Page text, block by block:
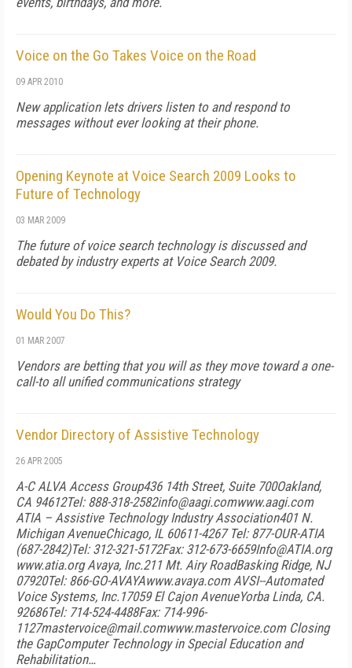
Voice on the Go Takes Voice on the Road
09 APR 2010
New application lets drivers listen to and respond to
messages without ever looking at their phone.
Opening Keynote at Voice Search 2009 Looks to
Future of Technology
03 MAR 2009
The future of voice search technology is discussed and
debated by industry experts at Voice Search 2009.
Would You Do This?
01 MAR 2007
Vendors are betting that you will as they move toward a one-
call-to all unified communications strategy
Vendor Directory of Assistive Technology
26 APR 2005
A-CALVA Access Group436 14th Street, Suite 700Oakland,
CA 94612Tel: 888-318-2582info@aagi.comwww.aagi.com
ATIA – Assistive Technology Industry Association401 N.
Michigan AvenueChicago, IL 60611-4267 Tel: 877-OUR-ATIA
(687-2842)Tel: 312-321-5172Fax: 312-673-6659Info@ATIA.org
www.atia.orgAvaya, Inc.211 Mt. Airy RoadBasking Ridge, NJ
07920Tel: 866-GO-AVAYAwww.avaya.comAVSI--Automated
Voice Systems, Inc.17059 El Cajon AvenueYorba Linda, CA.
92686Tel: 714-524-4488Fax: 714-996-
1127mastervoice@mail.comwww.mastervoice.com Closing
the GapComputer Technology in Special Education and
Rehabilitation…